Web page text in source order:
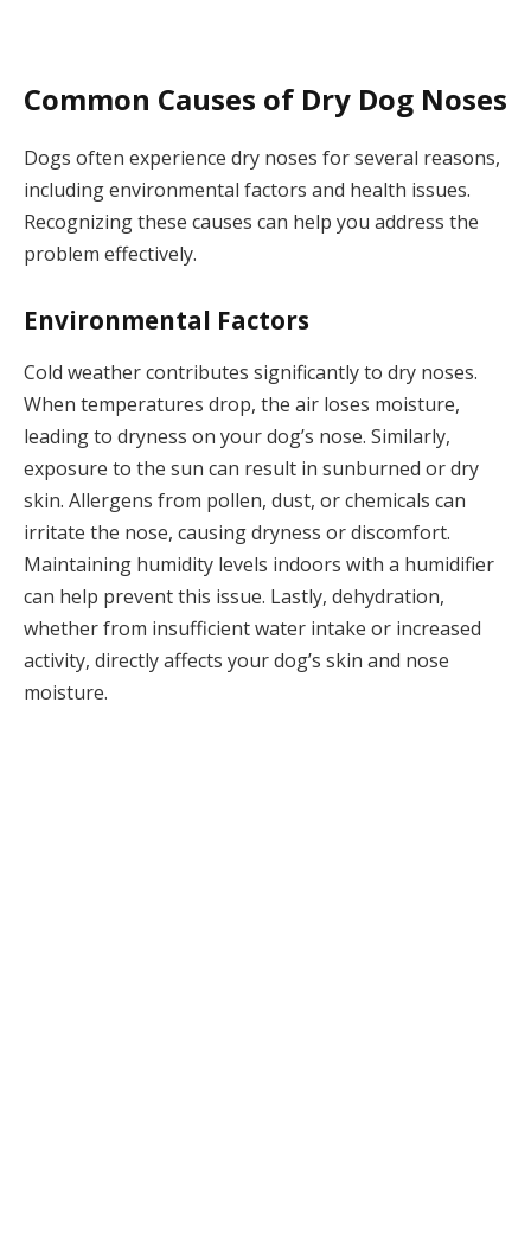
Common Causes of Dry Dog Noses
Dogs often experience dry noses for several reasons,
including environmental factors and health issues.
Recognizing these causes can help you address the
problem effectively.
Environmental Factors
Cold weather contributes significantly to dry noses.
When temperatures drop, the air loses moisture,
leading to dryness on your dog’s nose. Similarly,
exposure to the sun can result in sunburned or dry
skin. Allergens from pollen, dust, or chemicals can
irritate the nose, causing dryness or discomfort.
Maintaining humidity levels indoors with a humidifier
can help prevent this issue. Lastly, dehydration,
whether from insufficient water intake or increased
activity, directly affects your dog’s skin and nose
moisture.